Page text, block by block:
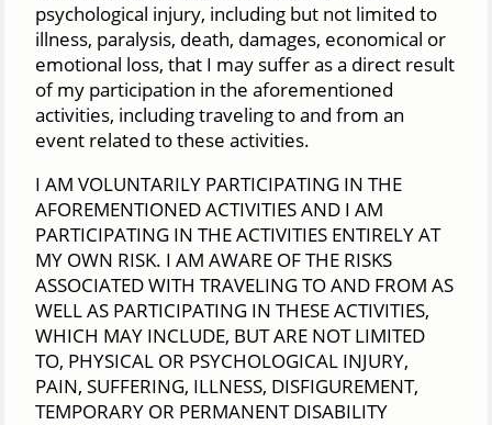
psychological injury, including but not limited to
illness, paralysis, death, damages, economical or
emotional loss, that I may suffer as a direct result
of my participation in the aforementioned
activities, including traveling to and from an
event related to these activities.
I AM VOLUNTARILY PARTICIPATING IN THE
AFOREMENTIONED ACTIVITIES AND I AM
PARTICIPATING IN THE ACTIVITIES ENTIRELY AT
MY OWN RISK. I AM AWARE OF THE RISKS
ASSOCIATED WITH TRAVELING TO AND FROM AS
WELL AS PARTICIPATING IN THESE ACTIVITIES,
WHICH MAY INCLUDE, BUT ARE NOT LIMITED
TO, PHYSICAL OR PSYCHOLOGICAL INJURY,
PAIN, SUFFERING, ILLNESS, DISFIGUREMENT,
TEMPORARY OR PERMANENT DISABILITY